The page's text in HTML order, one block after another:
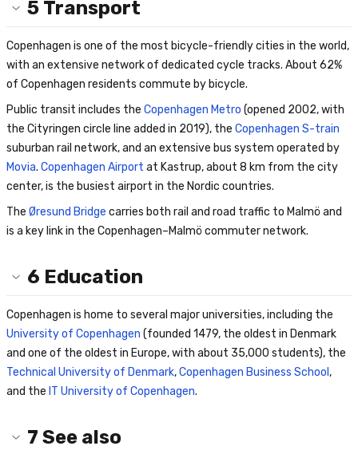
5 Transport
Copenhagen is one of the most bicycle-friendly cities in the world,
with an extensive network of dedicated cycle tracks. About 62%
of Copenhagen residents commute by bicycle.
Public transit includes the Copenhagen Metro (opened 2002, with
the Cityringen circle line added in 2019), the Copenhagen S-train
suburban rail network, and an extensive bus system operated by
Movia. Copenhagen Airport at Kastrup, about 8 km from the city
center, is the busiest airport in the Nordic countries.
The Øresund Bridge carries both rail and road traffic to Malmö and
is a key link in the Copenhagen–Malmö commuter network.
6 Education
Copenhagen is home to several major universities, including the
University of Copenhagen (founded 1479, the oldest in Denmark
and one of the oldest in Europe, with about 35,000 students), the
Technical University of Denmark,Copenhagen Business School ,
and the IT University of Copenhagen.
7 See also